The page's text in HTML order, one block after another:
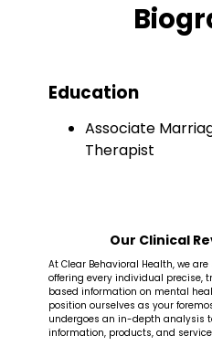
Education
Associate
Therapist
Our Clinical
At Clear Behavioral Health, we
offering every individual precise,
based information on mental
position ourselves as your
undergoes an in-depth analysis
information, products, and